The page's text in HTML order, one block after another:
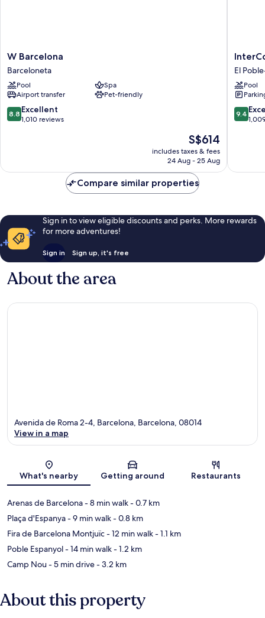
W
Barcelona
Barceloneta
W Barcelona
Barceloneta
Pool
Spa
Airport transfer
Pet-friendly
8.8
out
reviews
8.8 Excellent
1,010 reviews
The
price
is
S$614
includes taxes & fees
24 Aug - 25 Aug
by
IHG
El
Poble-
sec
El
Pool
9.4
out
reviews
9.4
Compare similar properties
Sign in to view eligible discounts and perks. More rewards
for more adventures!
Sign in Sign up, it's free
About the area
Map
Avenida de Roma 2-4, Barcelona, Barcelona, 08014
View in a map
What's nearby Getting around Restaurants
Arenas de Barcelona- 8 min walk- 0.7 km
Plaça d'Espanya- 9 min walk- 0.8 km
Fira de Barcelona Montjuïc- 12 min walk- 1.1 km
Poble Espanyol- 14 min walk- 1.2 km
Camp Nou- 5 min drive- 3.2 km
About this property